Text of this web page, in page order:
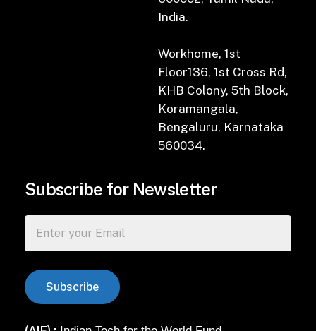
India.
Workhome, 1st
Floor136, 1st Cross Rd,
KHB Colony, 5th Block,
Koramangala,
Bengaluru, Karnataka
560034.
Subscribe for Newsletter